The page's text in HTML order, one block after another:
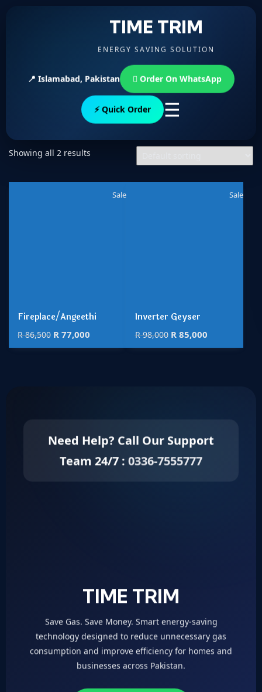
TIME TRIM
ENERGY SAVING SOLUTION
📍 Islamabad, Pakistan Order On WhatsApp
⚡ Quick Order ☰
Showing all 2 results
Sale
Fireplace/Angeethi
R86,500 R 77,000
Sale
Inverter Geyser
R98,000 R 85,000
Need Help? Call Our Support
Team 24/7 : 0336-7555777
TIME TRIM
Save Gas. Save Money. Smart energy-saving
technology designed to reduce unnecessary gas
consumption and improve efficiency for homes and
businesses across Pakistan.